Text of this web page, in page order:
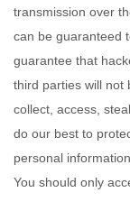
transmission over
can be guaranteed
guarantee that
third parties will not
collect, access,
do our best to
personal
You should only